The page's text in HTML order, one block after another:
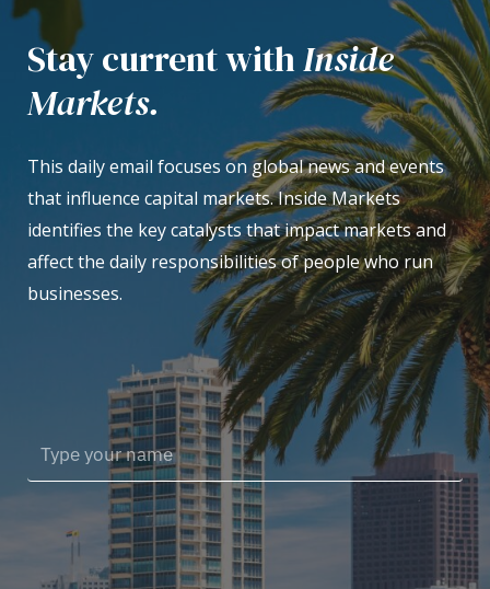
Stay current withInside
Markets.
This daily email focuses on global news and events
that influence capital markets. Inside Markets
identifies the key catalysts that impact markets and
affect the daily responsibilities of people who run
businesses.